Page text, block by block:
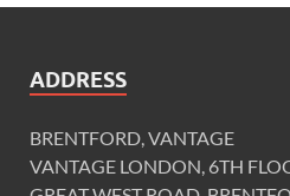
ADDRESS
BRENTFORD, VANTAGE
VANTAGE LONDON, 6TH